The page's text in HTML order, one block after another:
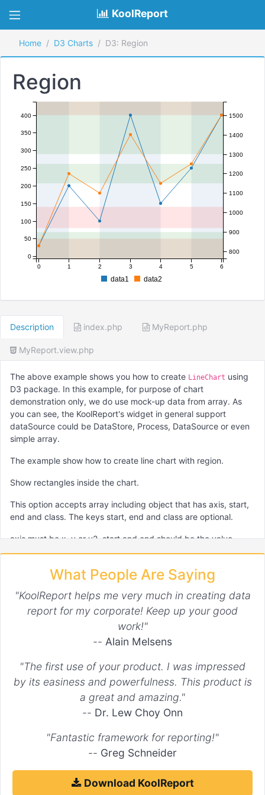
KoolReport
Home D3 Charts D3: Region
Region
0 1 2 3 4 5 6
0
50
100
150
200
250
300
350
400
800
900
1000
1100
1200
1300
1400
1500
data1 data2
Description index.php MyReport.php
MyReport.view.php
The above example shows you how to create LineChart using
D3 package. In this example, for purpose of chart
demonstration only, we do use mock-up data from array. As
you can see, the KoolReport's widget in general support
dataSource could be DataStore, Process, DataSource or even
simple array.
The example show how to create line chart with region.
Show rectangles inside the chart.
This option accepts array including object that has axis, start,
end and class. The keys start, end and class are optional.
axis must be x, y or y2. start and end should be the value
where regions start and end. If not specified, the edge values
unixtime integer can be used. If class is set, the region element
Default:[]
"options" => array(
    ...
"regions"
=> array
=> 'x' ,
=>
        ),
"end" => 4,
What People Are Saying
"KoolReport helps me very much in creating data
report for my corporate! Keep up your good
work!"
-- Alain Melsens
"The first use of your product. I was impressed
by its easiness and powerfulness. This product is
a great and amazing."
-- Dr. Lew Choy Onn
"Fantastic framework for reporting!"
-- Greg Schneider
Download KoolReport